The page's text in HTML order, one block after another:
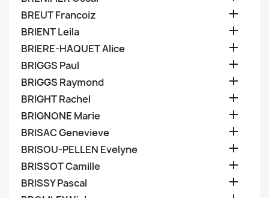
BREUT Francoiz 
BRIENT Leila 
BRIERE-HAQUET Alice 
BRIGGS Paul 
BRIGGS Raymond 
BRIGHT Rachel 
BRIGNONE Marie 
BRISAC Genevieve 
BRISOU-PELLEN Evelyne 
BRISSOT Camille 
BRISSY Pascal 